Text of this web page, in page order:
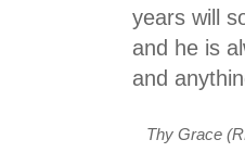
years will
and he is
and
Thy Grace